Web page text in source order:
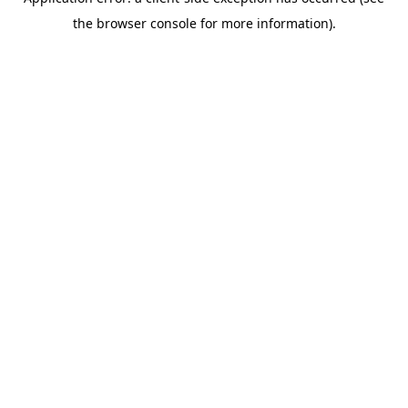
the browser console for more information).